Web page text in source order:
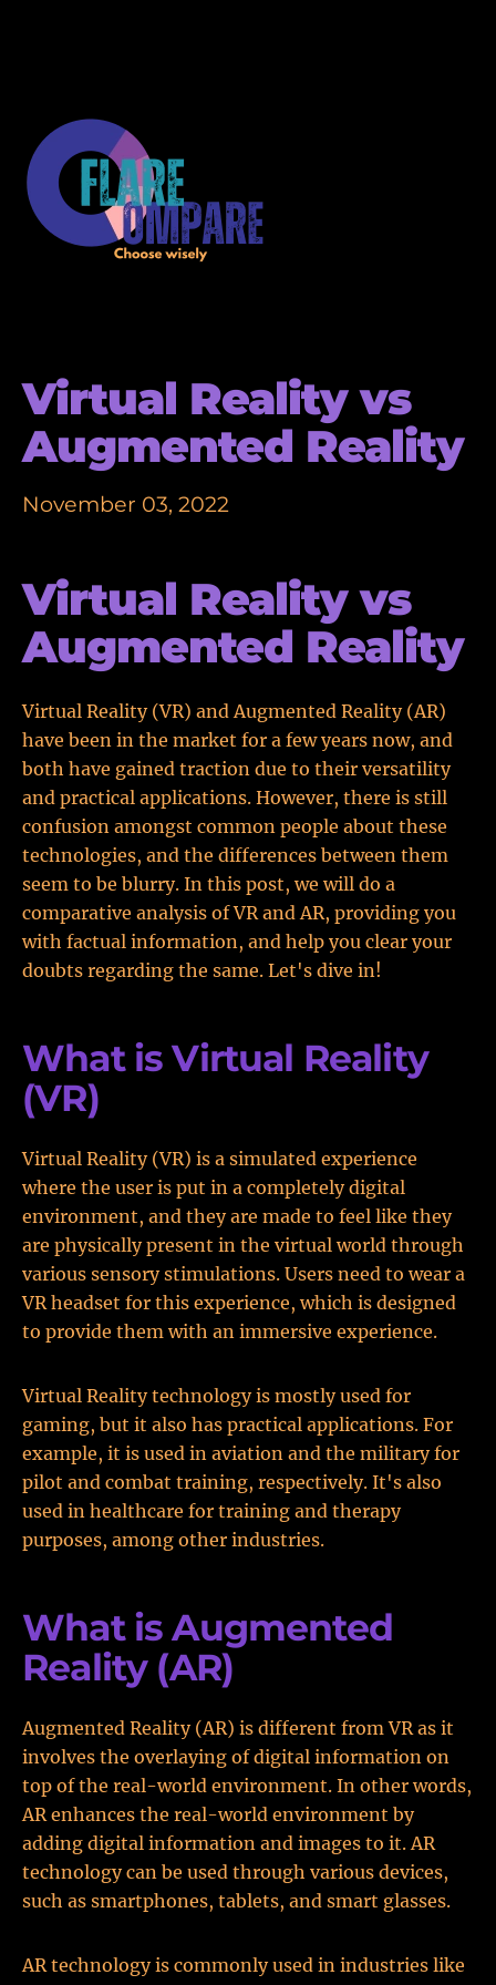
Virtual Reality vs
Augmented Reality
November 03, 2022
Virtual Reality vs
Augmented Reality
Virtual Reality (VR) and Augmented Reality (AR)
have been in the market for a few years now, and
both have gained traction due to their versatility
and practical applications. However, there is still
confusion amongst common people about these
technologies, and the differences between them
seem to be blurry. In this post, we will do a
comparative analysis of VR and AR, providing you
with factual information, and help you clear your
doubts regarding the same. Let's dive in!
What is Virtual Reality
(VR)
Virtual Reality (VR) is a simulated experience
where the user is put in a completely digital
environment, and they are made to feel like they
are physically present in the virtual world through
various sensory stimulations. Users need to wear a
VR headset for this experience, which is designed
to provide them with an immersive experience.
Virtual Reality technology is mostly used for
gaming, but it also has practical applications. For
example, it is used in aviation and the military for
pilot and combat training, respectively. It's also
used in healthcare for training and therapy
purposes, among other industries.
What is Augmented
Reality (AR)
Augmented Reality (AR) is different from VR as it
involves the overlaying of digital information on
top of the real-world environment. In other words,
AR enhances the real-world environment by
adding digital information and images to it. AR
technology can be used through various devices,
such as smartphones, tablets, and smart glasses.
AR technology is commonly used in industries like